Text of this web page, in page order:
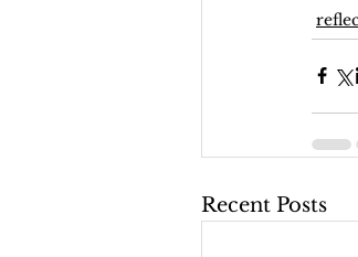
Recent Posts